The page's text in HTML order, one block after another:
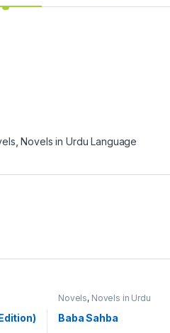
,Novels in Urdu Language
Novels, Novels in Urdu
Baba Sahba